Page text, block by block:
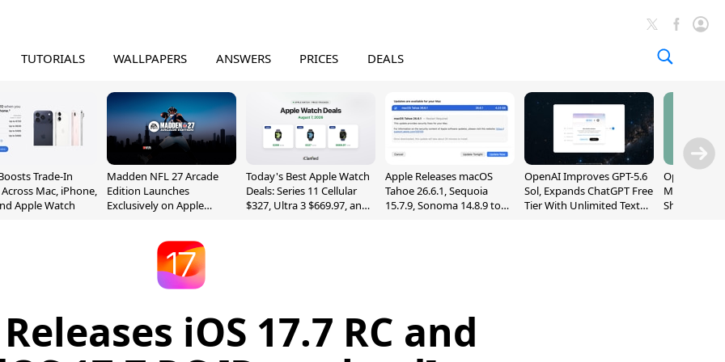
TUTORIALS WALLPAPERS ANSWERS PRICES DEALS
Trade-In
Mac, iPhone,
Apple Watch
Madden NFL 27 Arcade
Edition Launches
Exclusively on Apple
Today's Best Apple Watch
Deals: Series 11 Cellular
$327, Ultra 3 $669.97, and
Apple Releases macOS
Tahoe 26.6.1, Sequoia
15.7.9, Sonoma 14.8.9 to
OpenAI Improves GPT-5.6
Sol, Expands ChatGPT Free
Tier With Unlimited Text
OpenAI's
May Be a
Shaped
iOS 17.7 RC and